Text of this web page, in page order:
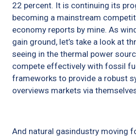
22 percent. It is continuing its
becoming a mainstream
economy reports by mine. As
gain ground, let’s take a look at
seeing in the thermal power
compete effectively with fossil
frameworks to provide a robust
overviews markets via
And natural gasindustry moving